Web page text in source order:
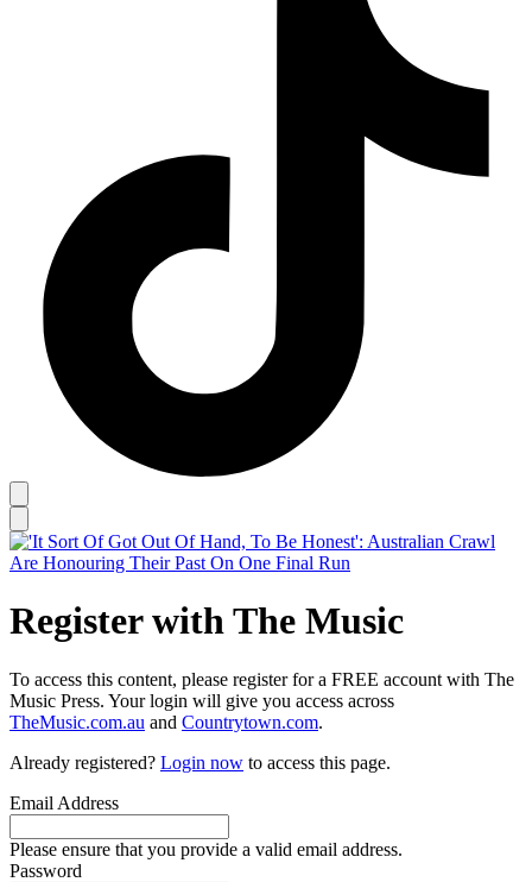
Register with The Music
To access this content, please register for a FREE account with The
Music Press. Your login will give you access across
TheMusic.com.au and Countrytown.com.
Already registered? Login now to access this page.
Email Address
Please ensure that you provide a valid email address.
Password